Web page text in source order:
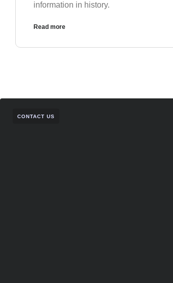
information in history.
Read more
CONTACT US